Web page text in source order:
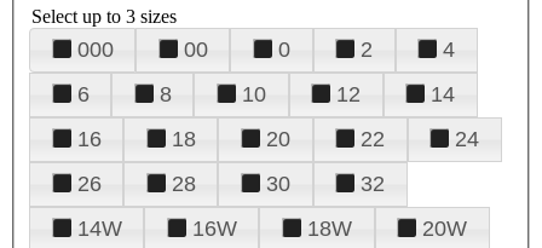
Select up to 3 sizes
000 00 0 2
4
6
8 10 12
14
16
18 20 22
24
26
28 30
32
14W
16W 18W
20W